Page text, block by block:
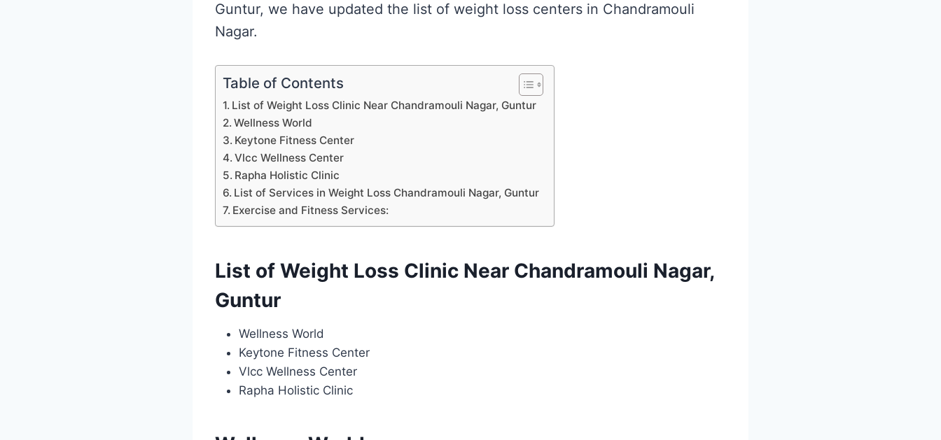
Guntur, we have updated the list of weight loss centers in Chandramouli
Nagar.
Table of Contents
List of Weight Loss Clinic Near Chandramouli Nagar, Guntur
Wellness World
Keytone Fitness Center
Vlcc Wellness Center
Rapha Holistic Clinic
List of Services in Weight Loss Chandramouli Nagar, Guntur
Exercise and Fitness Services:
List of Weight Loss Clinic Near Chandramouli Nagar,
Guntur
Wellness World
Keytone Fitness Center
Vlcc Wellness Center
Rapha Holistic Clinic